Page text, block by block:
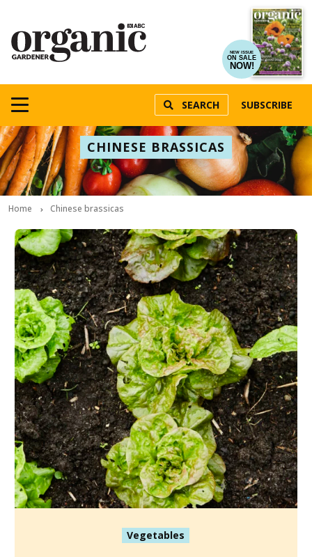
NEW ISSUE
ON SALE
NOW!
SEARCH SUBSCRIBE
CHINESE BRASSICAS
Home Chinese brassicas
Vegetables